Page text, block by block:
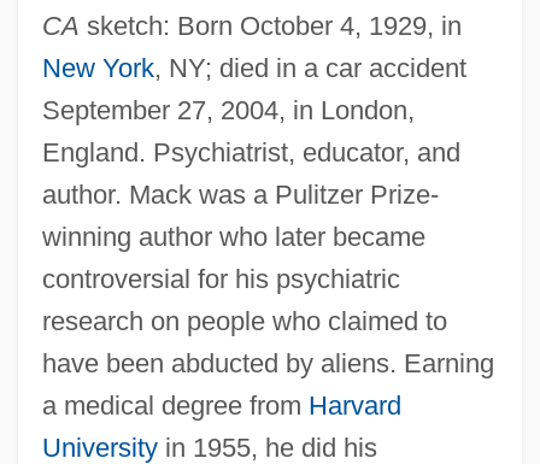
CA sketch: Born October 4, 1929, in
New York, NY; died in a car accident
September 27, 2004, in London,
England. Psychiatrist, educator, and
author. Mack was a Pulitzer Prize-
winning author who later became
controversial for his psychiatric
research on people who claimed to
have been abducted by aliens. Earning
a medical degree from Harvard
Universityin 1955, he did his